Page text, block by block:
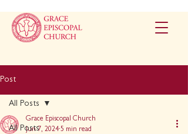
Post
All Posts
All Posts
Grace Episcopal Church
Jun 7, 2024 5 min read